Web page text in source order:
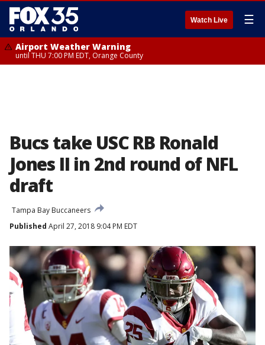
Watch Live ☰
Airport Weather Warning
until THU 7:00 PM EDT, Orange County
Bucs take USC RB Ronald
Jones II in 2nd round of NFL
draft
Tampa Bay Buccaneers
Published April 27, 2018 9:04 PM EDT